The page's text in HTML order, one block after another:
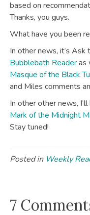
based on
Thanks, you guys.
What have you been
In other news, it’s
Bubblebath Readeras
Masque of the Black
and Miles comments
In other other news,
Mark of the Midnight
Stay tuned!
Posted in Weekly
7